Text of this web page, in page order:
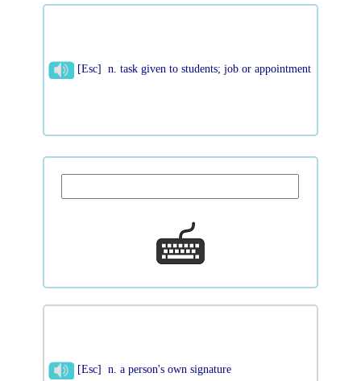
[Esc] n. task given to students; job or appointment
[Esc] n. a person's own signature